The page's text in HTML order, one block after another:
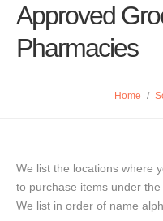
Approved
Pharmacies
Home /
We list the locations where
to purchase items under
We list in order of name